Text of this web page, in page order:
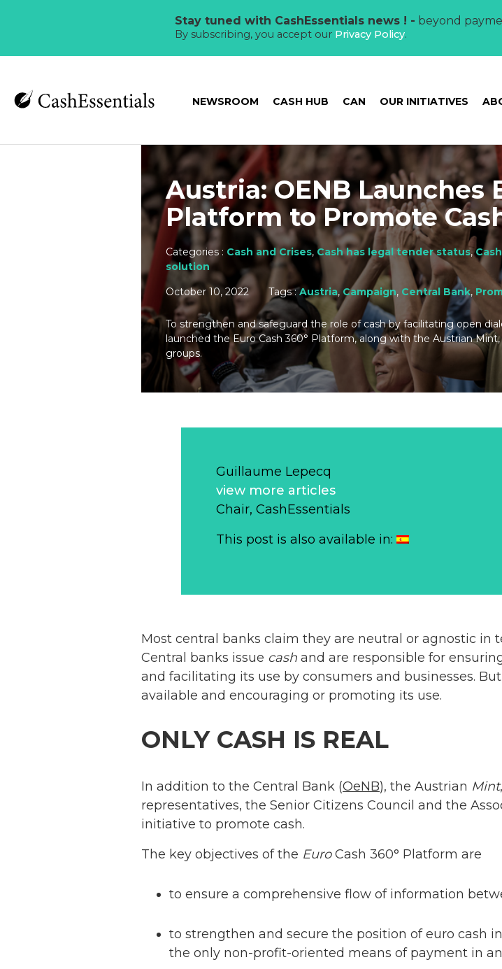
Stay tuned with CashEssentials news ! - beyond
By subscribing, you accept our Privacy Policy.
NEWSROOM CASH HUB CAN OUR INITIATIVES
Austria: OENB Launches
Platform to Promote
Categories : Cash and Crises, Cash has legal tender status,
solution
October 10, 2022
Tags :Austria, Campaign, Central Bank,
To strengthen and safeguard the role of cash by facilitating open
launched the Euro Cash 360° Platform, along with the Austrian
groups.
Guillaume Lepecq
view more articles
Chair, CashEssentials
This post is also available in:
Most central banks claim they are neutral or agnostic in
Central banks issue cash and are responsible for
and facilitating its use by consumers and businesses.
available and encouraging or promoting its use.
ONLY CASH IS REAL
In addition to the Central Bank (OeNB), the Austrian Mint
representatives, the Senior Citizens Council and the
initiative to promote cash.
The key objectives of the EuroCash 360° Platform are
to ensure a comprehensive flow of information
to strengthen and secure the position of euro cash
the only non-profit-oriented means of payment in